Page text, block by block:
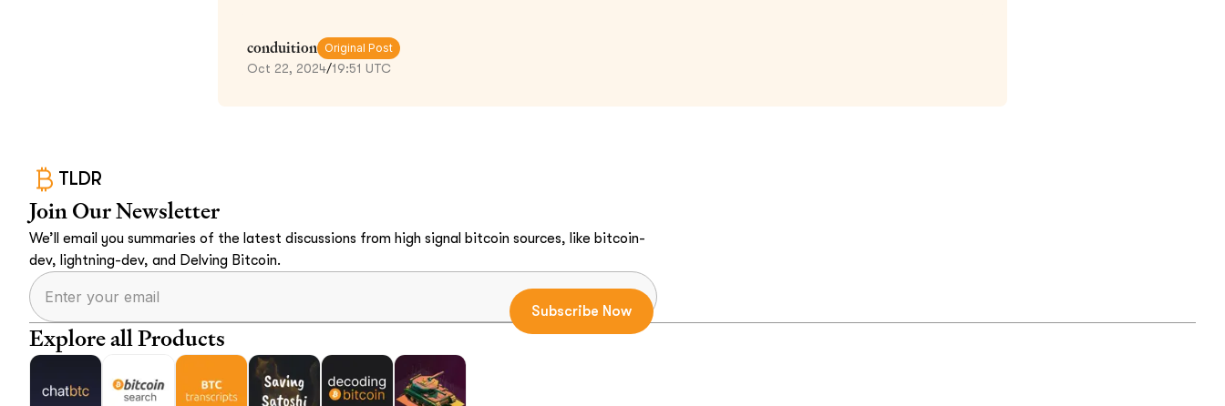
conduition Original Post
Oct 22, 2024/19:51 UTC
TLDR
Join Our Newsletter
We’ll email you summaries of the latest discussions from high signal bitcoin sources, like bitcoin-
dev, lightning-dev, and Delving Bitcoin.
Explore all Products